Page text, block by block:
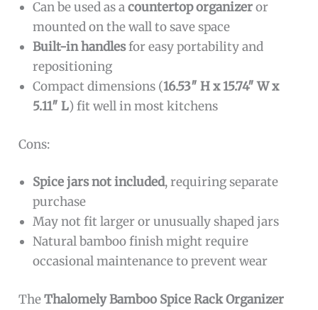
Can be used as acountertop organizeror
mounted on the wall to save space
Built-in handlesfor easy portability and
repositioning
Compact dimensions (16.53″ H x 15.74″ W x
5.11″ L) fit well in most kitchens
Cons:
Spice jars not included, requiring separate
purchase
May not fit larger or unusually shaped jars
Natural bamboo finish might require
occasional maintenance to prevent wear
TheThalomely Bamboo Spice Rack Organizer